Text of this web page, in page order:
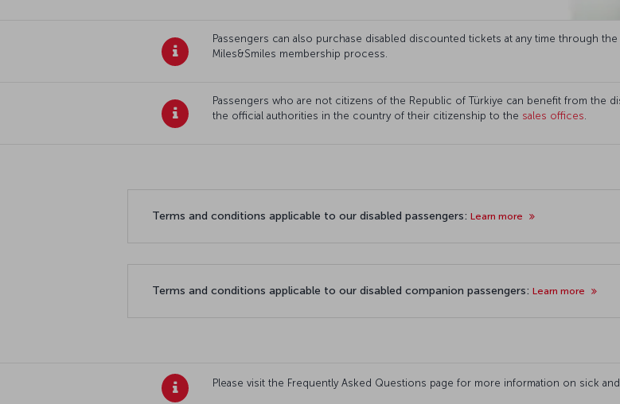
Passengers can also purchase disabled discounted tickets at any time through
Miles&Smiles membership process.
Passengers who are not citizens of the Republic of Türkiye can benefit from the
the official authorities in the country of their citizenship to the sales offices.
Terms and conditions applicable to our disabled passengers: Learn more
Terms and conditions applicable to our disabled companion passengers: Learn more
Please visit the Frequently Asked Questions page for more information on sick